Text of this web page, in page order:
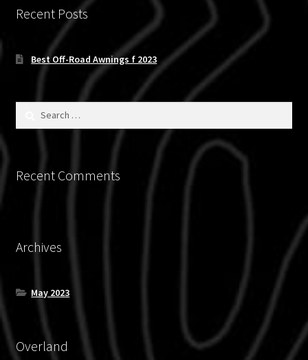
Recent Posts
Best Off-Road Awnings f 2023
Recent Comments
Archives
May 2023
Overland